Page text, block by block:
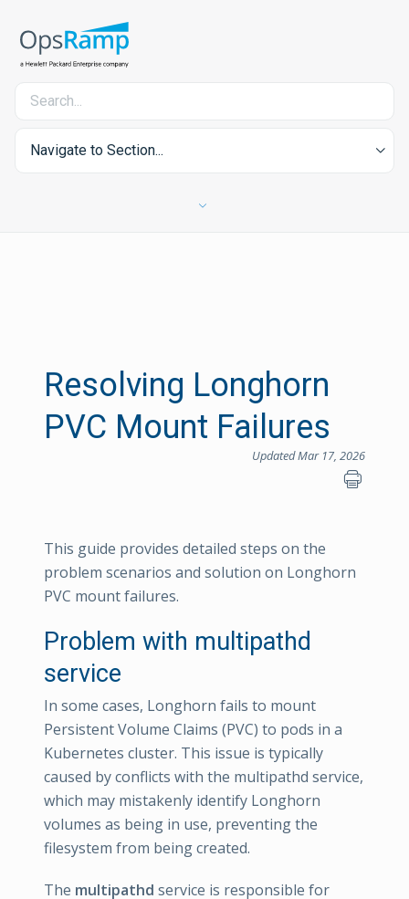
Navigate to Section...
Resolving Longhorn
PVC Mount Failures
Updated Mar 17, 2026
This guide provides detailed steps on the
problem scenarios and solution on Longhorn
PVC mount failures.
Problem with multipathd
service
In some cases, Longhorn fails to mount
Persistent Volume Claims (PVC) to pods in a
Kubernetes cluster. This issue is typically
caused by conflicts with the multipathd service,
which may mistakenly identify Longhorn
volumes as being in use, preventing the
filesystem from being created.
The multipathd service is responsible for